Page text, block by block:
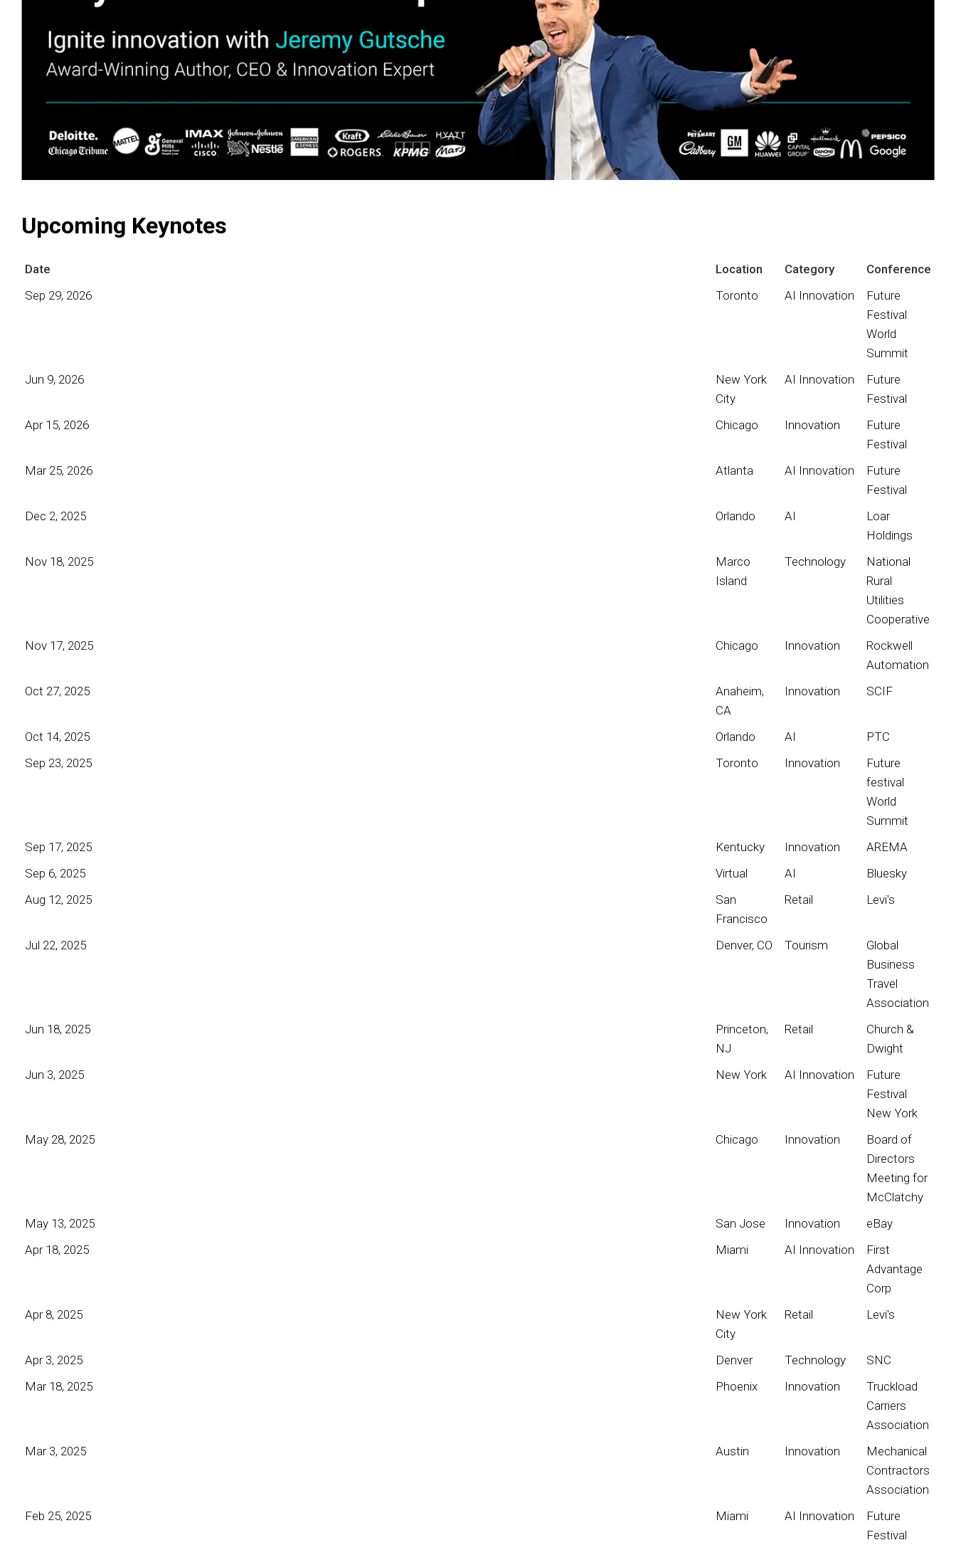
Upcoming Keynotes
Date Location Category
Conference
Sep 29, 2026
Toronto AI Innovation
Future
Festival
World
Summit
Jun 9, 2026
New York
City
AI Innovation
Future
Festival
Apr 15, 2026
Chicago Innovation
Future
Festival
Mar 25, 2026
Atlanta AI Innovation
Future
Festival
Dec 2, 2025
Orlando AI
Loar
Holdings
Nov 18, 2025
Marco
Island
Technology
National
Rural
Utilities
Cooperative
Nov 17, 2025
Chicago Innovation
Rockwell
Automation
Oct 27, 2025
Anaheim,
CA
Innovation SCIF
Oct 14, 2025 Orlando AI
PTC
Sep 23, 2025
Toronto Innovation
Future
festival
World
Summit
Sep 17, 2025
Kentucky Innovation
AREMA
Sep 6, 2025
Virtual AI
Bluesky
Aug 12, 2025
San
Francisco
Retail Levi's
Jul 22, 2025 Denver, CO Tourism
Global
Business
Travel
Association
Jun 18, 2025
Princeton,
NJ
Retail
Church &
Dwight
Jun 3, 2025
New York AI Innovation
Future
Festival
New York
May 28, 2025
Chicago Innovation
Board of
Directors
Meeting for
McClatchy
May 13, 2025
San Jose Innovation
eBay
Apr 18, 2025
Miami AI Innovation
First
Advantage
Corp
Apr 8, 2025
New York
City
Retail Levi's
Apr 3, 2025 Denver Technology
SNC
Mar 18, 2025
Phoenix Innovation
Truckload
Carriers
Association
Mar 3, 2025
Austin Innovation
Mechanical
Contractors
Association
Feb 25, 2025
Miami AI Innovation
Future
Festival